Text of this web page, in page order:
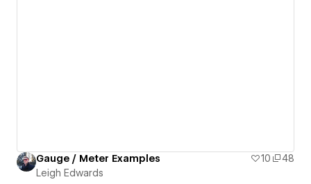
Gauge / Meter Examples 10
48
Leigh Edwards